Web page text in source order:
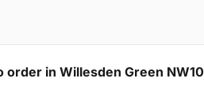
order in Willesden Green NW10